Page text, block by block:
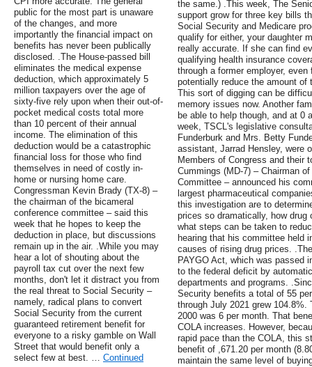
public for the most part is unaware
of the changes, and more
importantly the financial impact on
benefits has never been publically
disclosed. .The House-passed bill
eliminates the medical expense
deduction, which approximately 5
million taxpayers over the age of
sixty-five rely upon when their out-of-
pocket medical costs total more
than 10 percent of their annual
income. The elimination of this
deduction would be a catastrophic
financial loss for those who find
themselves in need of costly in-
home or nursing home care.
Congressman Kevin Brady (TX-8) –
the chairman of the bicameral
conference committee – said this
week that he hopes to keep the
deduction in place, but discussions
remain up in the air. .While you may
hear a lot of shouting about the
payroll tax cut over the next few
months, don't let it distract you from
the real threat to Social Security –
namely, radical plans to convert
Social Security from the current
guaranteed retirement benefit for
everyone to a risky gamble on Wall
Street that would benefit only a
select few at best. … Continued
the same.) .This week, The
support grow for three key bills
Social Security and Medicare
qualify for either, your daughter
really accurate. If she can find
qualifying health insurance
through a former employer,
potentially reduce the amount of
This sort of digging can be
memory issues now. Another
be able to help though, and at 0
week, TSCL's legislative
Funderburk and Mrs. Betty
assistant, Jarrad Hensley, were
Members of Congress and their
Cummings (MD-7) – Chairman
Committee – announced his
largest pharmaceutical
this investigation are to
prices so dramatically, how drug
what steps can be taken to
hearing that his committee held
causes of rising drug prices.
PAYGO Act, which was passed
to the federal deficit by
departments and programs.
Security benefits a total of 55
through July 2021 grew
2000 was 6 per month. That
COLA increases. However,
rapid pace than the COLA, this
benefit of ,671.20 per month
maintain the same level of